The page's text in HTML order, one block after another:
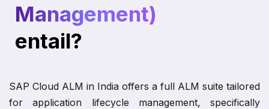
Management)
entail?
SAP Cloud ALM in India offers a full ALM suite tailored
for application lifecycle management, specifically